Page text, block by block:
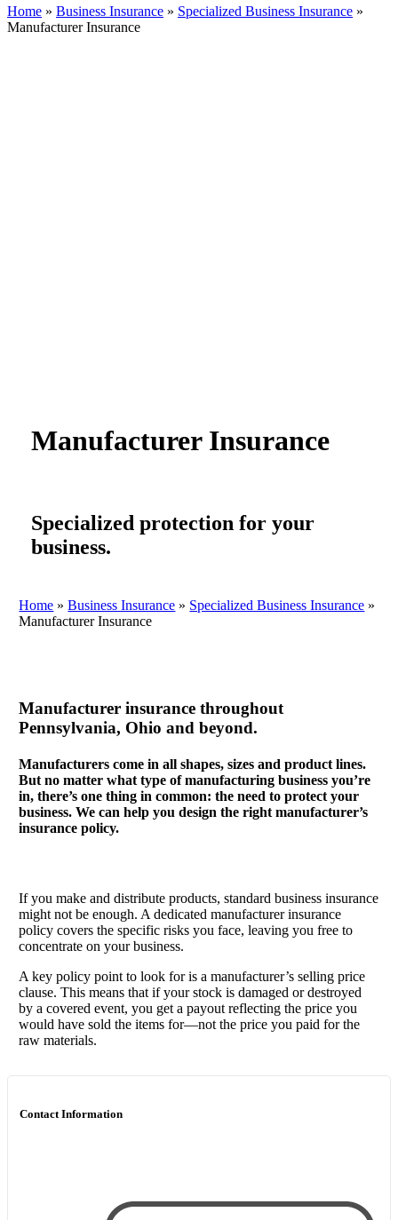
Home » Business Insurance » Specialized Business Insurance »
Manufacturer Insurance
Manufacturer Insurance
Specialized protection for your
business.
Home »Business Insurance » Specialized Business Insurance »
Manufacturer Insurance
Manufacturer insurance throughout
Pennsylvania, Ohio and beyond.
Manufacturers come in all shapes, sizes and product lines.
But no matter what type of manufacturing business you’re
in, there’s one thing in common: the need to protect your
business. We can help you design the right manufacturer’s
insurance policy.
If you make and distribute products, standard business insurance
might not be enough. A dedicated manufacturer insurance
policy covers the specific risks you face, leaving you free to
concentrate on your business.
A key policy point to look for is a manufacturer’s selling price
clause. This means that if your stock is damaged or destroyed
by a covered event, you get a payout reflecting the price you
would have sold the items for—not the price you paid for the
raw materials.
Contact Information